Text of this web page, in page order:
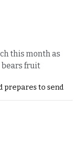
this month as
bears fruit
prepares to send